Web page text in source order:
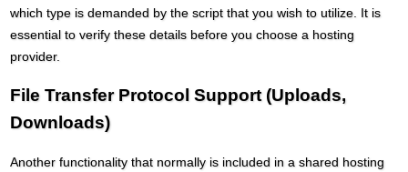
which type is demanded by the script that you wish to utilize. It is
essential to verify these details before you choose a hosting
provider.
File Transfer Protocol Support (Uploads,
Downloads)
Another functionality that normally is included in a shared hosting